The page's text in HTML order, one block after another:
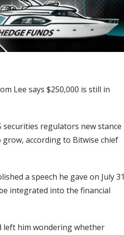
Lee says $250,000 is still in
securities regulators new stance
according to Bitwise chief
a speech he gave on July 31
integrated into the financial
left him wondering whether